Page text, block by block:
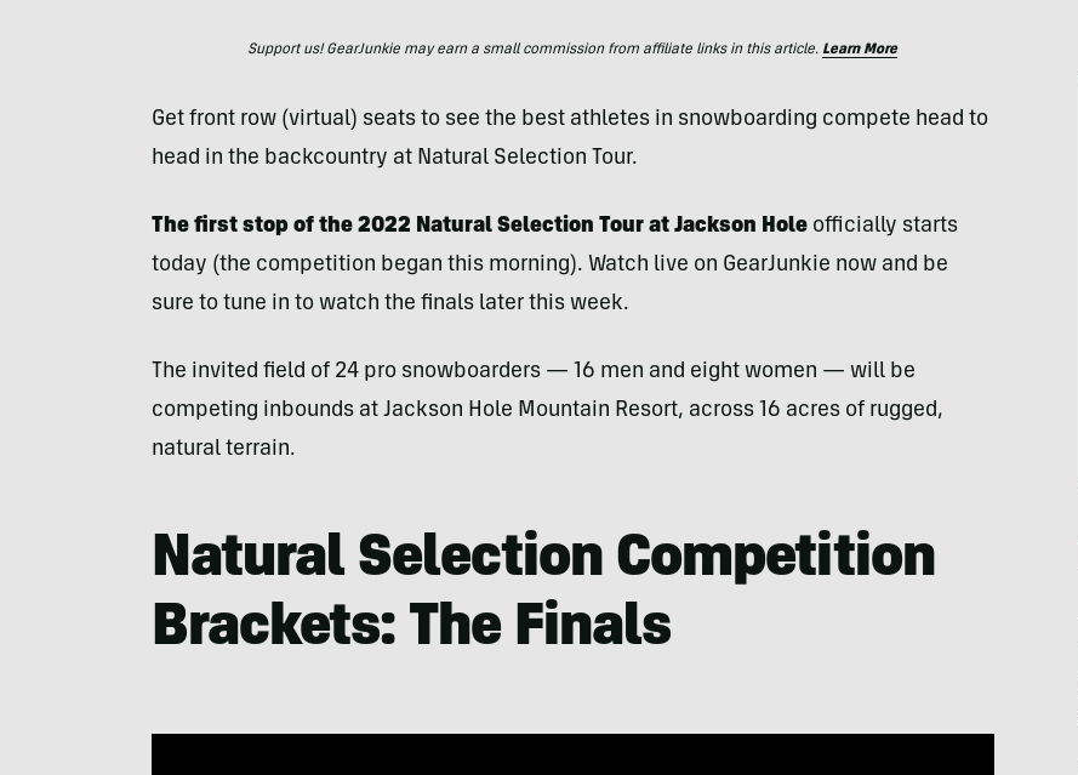
Support us! GearJunkie may earn a small commission from affiliate links in this article. Learn More
Get front row (virtual) seats to see the best athletes in snowboarding compete head to
head in the backcountry at Natural Selection Tour.
The first stop of the 2022 Natural Selection Tour at Jackson Holeofficially starts
today (the competition began this morning). Watch live on GearJunkie now and be
sure to tune in to watch the finals later this week.
The invited field of 24 pro snowboarders — 16 men and eight women — will be
competing inbounds at Jackson Hole Mountain Resort, across 16 acres of rugged,
natural terrain.
Natural Selection Competition
Brackets: The Finals